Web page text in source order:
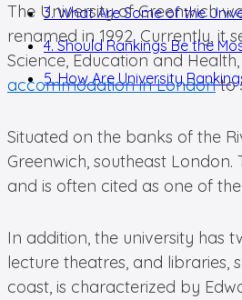
3. What Are Some of the
4. Should Rankings Be the
5. How Are University
The University of Greenwich
renamed in 1992. Currently, it
Science, Education and
accommodation in Londonto
Situated on the banks of the
Greenwich, southeast
and is often cited as one of
In addition, the university has
lecture theatres, and
coast, is characterized by